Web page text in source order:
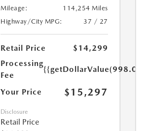
Mileage:
114,254 Miles
Highway/City MPG:
37 / 27
Retail Price
$14,299
Processing
Fee
{{getDollarValue(998.0)}}
Your Price $15,297
Disclosure
Retail Price